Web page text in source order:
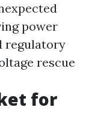
power
regulatory
rescue
for